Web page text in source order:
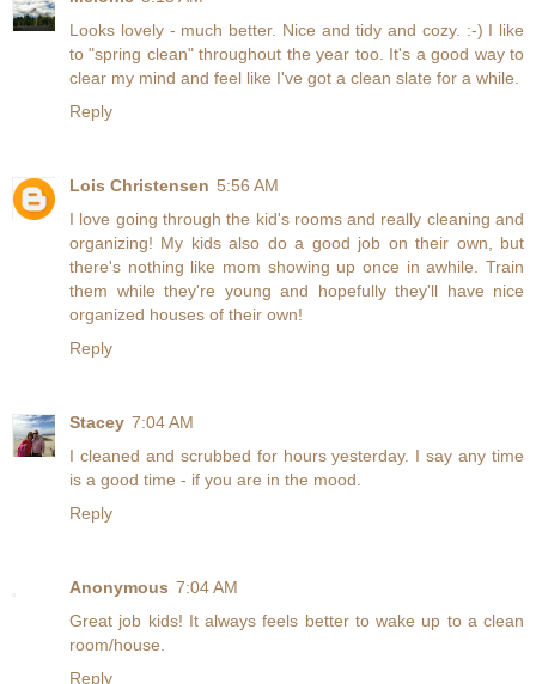
Looks lovely - much better. Nice and tidy and cozy. :-) I like
to "spring clean" throughout the year too. It's a good way to
clear my mind and feel like I've got a clean slate for a while.
Reply
Lois Christensen 5:56 AM
I love going through the kid's rooms and really cleaning and
organizing! My kids also do a good job on their own, but
there's nothing like mom showing up once in awhile. Train
them while they're young and hopefully they'll have nice
organized houses of their own!
Reply
Stacey 7:04 AM
I cleaned and scrubbed for hours yesterday. I say any time
is a good time - if you are in the mood.
Reply
Anonymous 7:04 AM
Great job kids! It always feels better to wake up to a clean
room/house.
Reply